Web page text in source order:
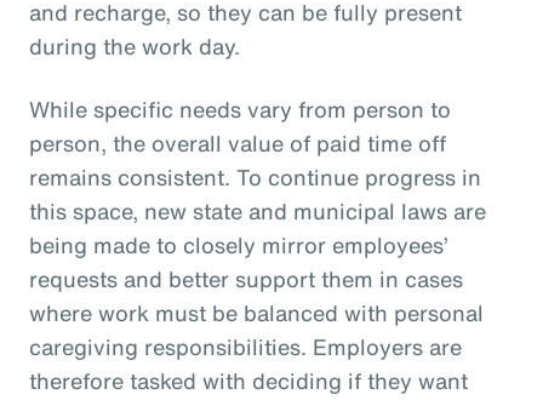
and recharge, so they can be fully present
during the work day.
While specific needs vary from person to
person, the overall value of paid time off
remains consistent. To continue progress in
this space, new state and municipal laws are
being made to closely mirror employees’
requests and better support them in cases
where work must be balanced with personal
caregiving responsibilities. Employers are
therefore tasked with deciding if they want